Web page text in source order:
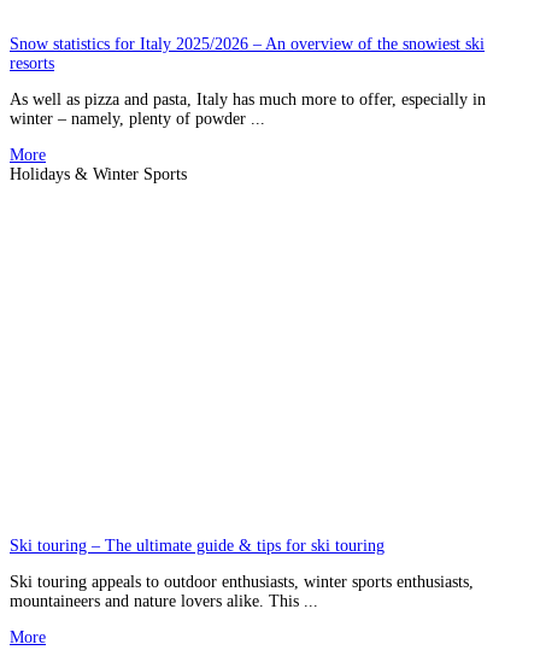
Snow statistics for Italy 2025/2026 – An overview of the snowiest ski
resorts
As well as pizza and pasta, Italy has much more to offer, especially in
winter – namely, plenty of powder ...
More
Holidays & Winter Sports
Ski touring – The ultimate guide & tips for ski touring
Ski touring appeals to outdoor enthusiasts, winter sports enthusiasts,
mountaineers and nature lovers alike. This ...
More